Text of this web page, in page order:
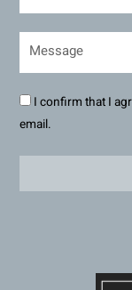
I confirm that I
email.